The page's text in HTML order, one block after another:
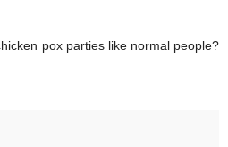
pox parties like normal people?